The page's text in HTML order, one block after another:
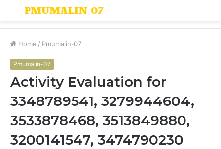
Menu
Home / Pmumalin-07
Pmumalin-07
Activity Evaluation for
3348789541, 3279944604,
3533878468, 3513849880,
3200141547, 3474790230